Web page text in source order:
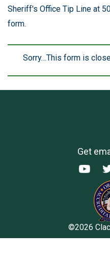
Sheriff's Office Tip Line at
form.
Status
message
Sorry…This form is
Get
©2026